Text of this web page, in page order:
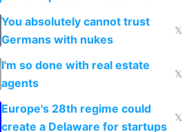
nationally after DSA failed
You absolutely cannot trust
Germans with nukes
𝕏
I'm so done with real estate
agents
𝕏
Europe's 28th regime could
create a Delaware for startups
𝕏